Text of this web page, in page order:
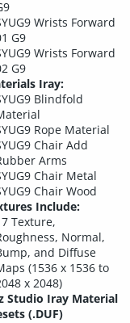
Wrists Forward
G9
Wrists Forward
G9
Iray:
Blindfold
Rope Material
Chair Add
Arms
Chair Metal
Chair Wood
Include:
Texture,
Normal,
and Diffuse
(1536 x 1536 to
x 2048)
Studio Iray Material
(.DUF)